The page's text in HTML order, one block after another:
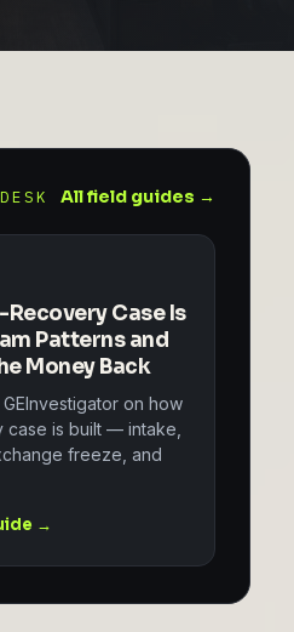
All field guides →
Case Is
Patterns and
Money Back
on how
is built — intake,
freeze, and
→